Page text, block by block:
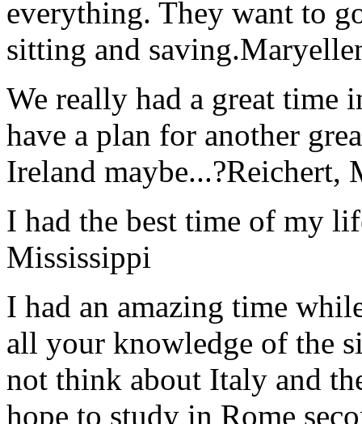
everything. They want to
sitting and saving.
We really had a great time
have a plan for another
Ireland maybe...?Reichert,
I had the best time of my
Mississippi
I had an amazing time
all your knowledge of the
not think about Italy and
hope to study in Rome